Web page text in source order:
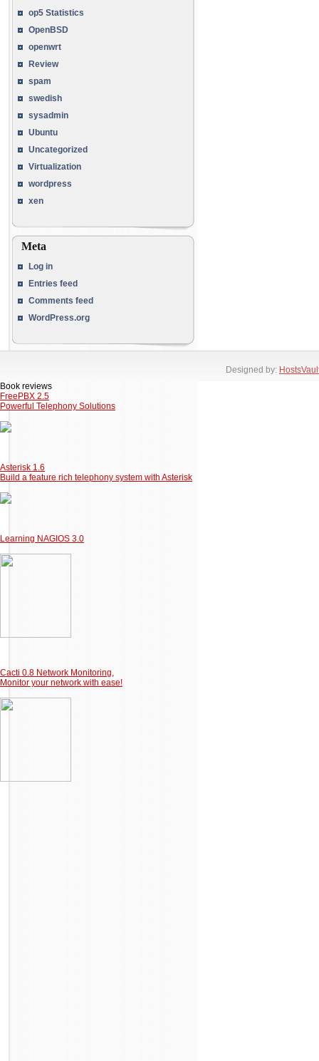
op5 Statistics
OpenBSD
openwrt
Review
spam
swedish
sysadmin
Ubuntu
Uncategorized
Virtualization
wordpress
xen
Meta
Log in
Entries feed
Comments feed
WordPress.org
Designed by:
Book reviews
FreePBX 2.5
Powerful Telephony Solutions
Asterisk 1.6
Build a feature rich telephony system with Asterisk
Learning NAGIOS 3.0
Cacti 0.8 Network Monitoring,
Monitor your network with ease!